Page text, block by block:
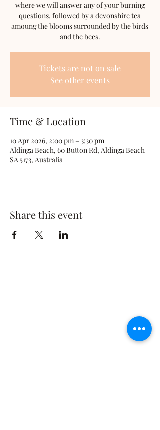
where we will answer any of your burning
questions, followed by a devonshire tea
amoung the blooms surrounded by the birds
and the bees.
Tickets are not on sale
See other events
Time & Location
10 Apr 2026, 2:00 pm – 3:30 pm
Aldinga Beach, 60 Button Rd, Aldinga Beach
SA 5173, Australia
Share this event
©2021 by The Rusty Rose Flower Farm. Proudly